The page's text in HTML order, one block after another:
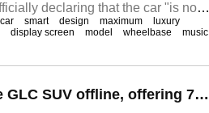
declaring that the car "is not
smart design maximum
luxury
display screen model wheelbase
music
New Mercedes-Benz long wheelbase GLC SUV offline, offering 7-seat version for the first time